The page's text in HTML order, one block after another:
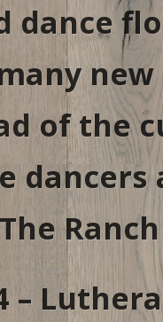
dance
of the
dancers
The
–